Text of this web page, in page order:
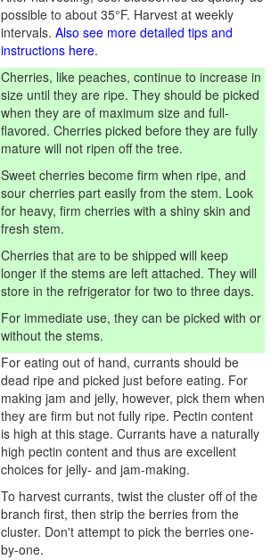
possible to about 35°F. Harvest at weekly
intervals. Also see more detailed tips and
instructions here.
Cherries, like peaches, continue to increase in
size until they are ripe. They should be picked
when they are of maximum size and full-
flavored. Cherries picked before they are fully
mature will not ripen off the tree.
Sweet cherries become firm when ripe, and
sour cherries part easily from the stem. Look
for heavy, firm cherries with a shiny skin and
fresh stem.
Cherries that are to be shipped will keep
longer if the stems are left attached. They will
store in the refrigerator for two to three days.
For immediate use, they can be picked with or
without the stems.
For eating out of hand, currants should be
dead ripe and picked just before eating. For
making jam and jelly, however, pick them when
they are firm but not fully ripe. Pectin content
is high at this stage. Currants have a naturally
high pectin content and thus are excellent
choices for jelly- and jam-making.
To harvest currants, twist the cluster off of the
branch first, then strip the berries from the
cluster. Don't attempt to pick the berries one-
by-one.